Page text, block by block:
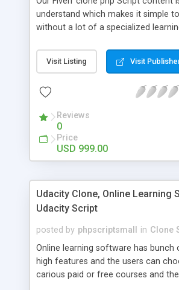
understand which makes it simple
without a lot of a specialized
clients, smaller scale work
specialists is essential. This it Fiverr
done by the job seekers. It is one
now.
Visit Listing Visit
Reviews
0
Price
USD 999.00
Udacity Clone, Online Learning
Udacity Script
posted by phpscriptsmall in Clone
Online learning software has bunch
high features and the users can
carious paid or free courses and